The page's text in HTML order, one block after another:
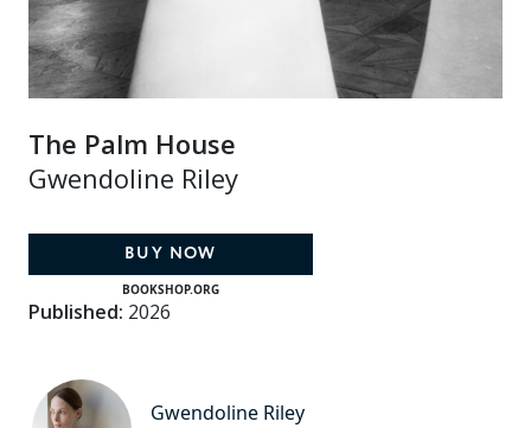
The Palm House
Gwendoline Riley
BUY NOW
BOOKSHOP.ORG
Published: 2026
Gwendoline Riley